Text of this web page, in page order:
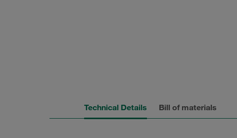
Technical Details Bill of materials